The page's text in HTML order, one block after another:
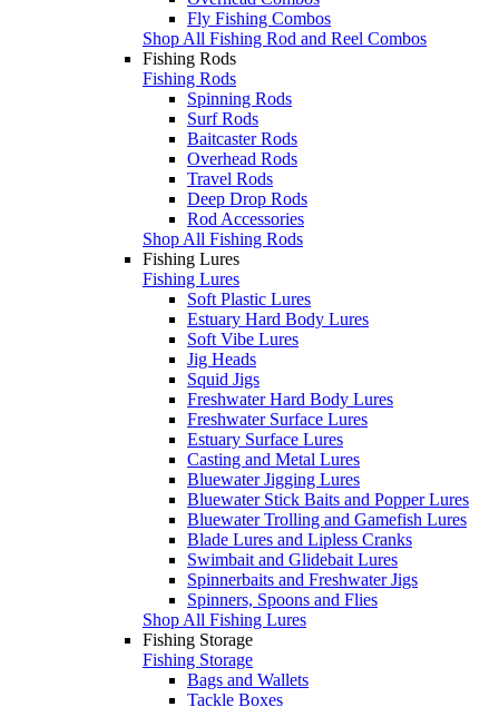
Fly Fishing Combos
Shop All Fishing Rod and Reel Combos
Fishing Rods
Fishing Rods
Spinning Rods
Surf Rods
Baitcaster Rods
Overhead Rods
Travel Rods
Deep Drop Rods
Rod Accessories
Shop All Fishing Rods
Fishing Lures
Fishing Lures
Soft Plastic Lures
Estuary Hard Body Lures
Soft Vibe Lures
Jig Heads
Squid Jigs
Freshwater Hard Body Lures
Freshwater Surface Lures
Estuary Surface Lures
Casting and Metal Lures
Bluewater Jigging Lures
Bluewater Stick Baits and Popper Lures
Bluewater Trolling and Gamefish Lures
Blade Lures and Lipless Cranks
Swimbait and Glidebait Lures
Spinnerbaits and Freshwater Jigs
Spinners, Spoons and Flies
Shop All Fishing Lures
Fishing Storage
Fishing Storage
Bags and Wallets
Tackle Boxes